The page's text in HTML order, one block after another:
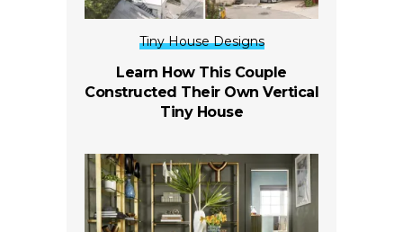
Tiny House Designs
Learn How This Couple
Constructed Their Own Vertical
Tiny House